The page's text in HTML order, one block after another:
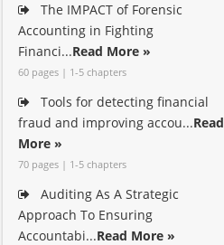
The IMPACT of Forensic
Accounting in Fighting
Financi...Read More »
60 pages | 1-5 chapters
Tools for detecting financial
fraud and improving accou...Read
More »
70 pages | 1-5 chapters
Auditing As A Strategic
Approach To Ensuring
Accountabi...Read More »